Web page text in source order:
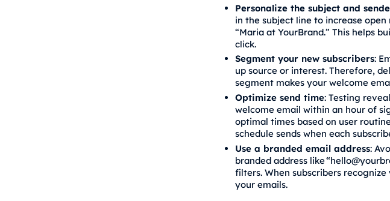
Personalize the subject and
in the subject line to increase
“Maria at YourBrand.” This helps
click.
Segment your new subscribers:
up source or interest. Therefore,
segment makes your welcome
Optimize send time: Testing
welcome email within an hour of
optimal times based on user
schedule sends when each
Use a branded email address:
branded address like
filters. When subscribers
your emails.